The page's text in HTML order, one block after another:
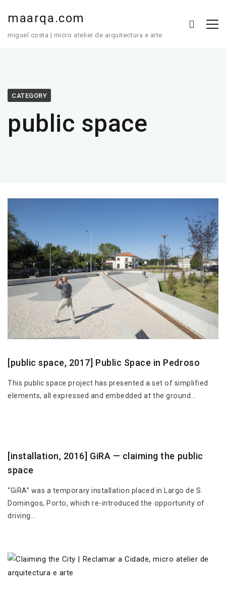
maarqa.com
miguel costa | micro atelier de arquitectura e arte
CATEGORY
public space
[public space, 2017] Public Space in Pedroso
This public space project has presented a set of simplified
elements, all expressed and embedded at the ground...
[installation, 2016] GiRA — claiming the public
space
“GiRA” was a temporary installation placed in Largo de S.
Domingos, Porto, which re-introduced the opportunity of
driving...